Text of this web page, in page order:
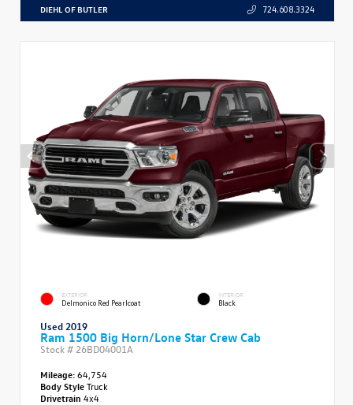
DIEHL OF BUTLER 724.608.3324
EXTERIOR
Delmonico Red Pearlcoat
INTERIOR
Black
Used 2019
Ram 1500 Big Horn/Lone Star Crew Cab
Stock # 26BD04001A
Mileage:64,754
Body StyleTruck
Drivetrain 4x4